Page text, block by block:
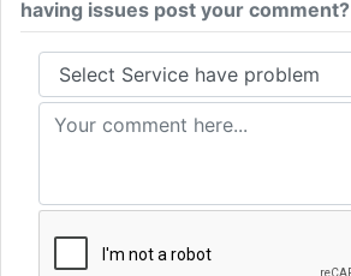
having issues post your comment?